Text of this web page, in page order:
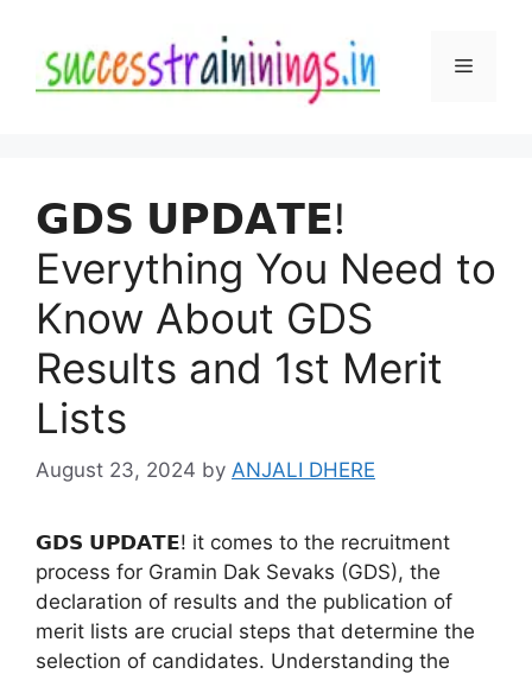
content
Menu
𝗚𝗗𝗦 𝗨𝗣𝗗𝗔𝗧𝗘!
Everything You Need to
Know About GDS
Results and 1st Merit
Lists
August 23, 2024 by ANJALI DHERE
𝗚𝗗𝗦 𝗨𝗣𝗗𝗔𝗧𝗘! it comes to the recruitment
process for Gramin Dak Sevaks (GDS), the
declaration of results and the publication of
merit lists are crucial steps that determine the
selection of candidates. Understanding the